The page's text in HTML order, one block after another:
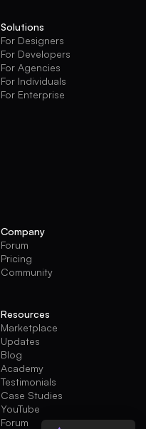
Solutions
For Designers
For Developers
For Agencies
For Individuals
For Enterprise
Company
Forum
Pricing
Community
Resources
Marketplace
Updates
Blog
Academy
Testimonials
Case Studies
YouTube
Forum